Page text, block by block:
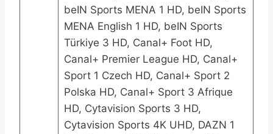
beIN Sports MENA 1 HD, beIN Sports
MENA English 1 HD, beIN Sports
Türkiye 3 HD, Canal+ Foot HD,
Canal+ Premier League HD, Canal+
Sport 1 Czech HD, Canal+ Sport 2
Polska HD, Canal+ Sport 3 Afrique
HD, Cytavision Sports 3 HD,
Cytavision Sports 4K UHD, DAZN 1